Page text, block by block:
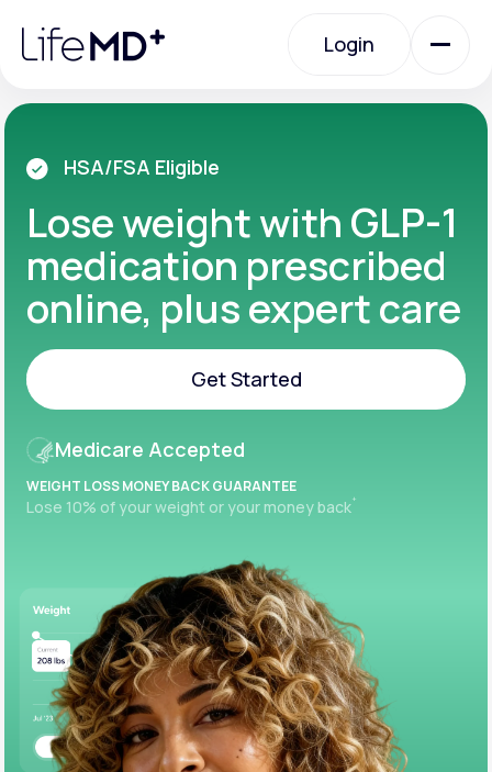
note:
website
accessibility
system.
Login
Login
Urgent Care
Specialty Care
Labs
Membership Plans
About Us
LifeMD+
Learn why LifeMD+ can positively change
your healthcare experience
Join LifeMD+
HSA/FSA Eligible
Lose weight with GLP-1
medication prescribed
online, plus expert care
Get Started
Medicare Accepted
WEIGHT LOSS MONEY BACK GUARANTEE
Lose 10% of your weight or your money back+